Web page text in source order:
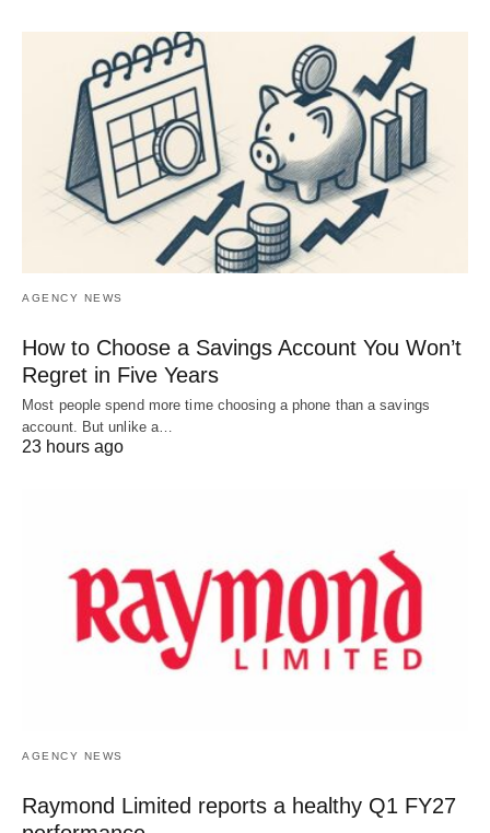
AGENCY NEWS
How to Choose a Savings Account You Won’t
Regret in Five Years
Most people spend more time choosing a phone than a savings
account. But unlike a…
23 hours ago
AGENCY NEWS
Raymond Limited reports a healthy Q1 FY27